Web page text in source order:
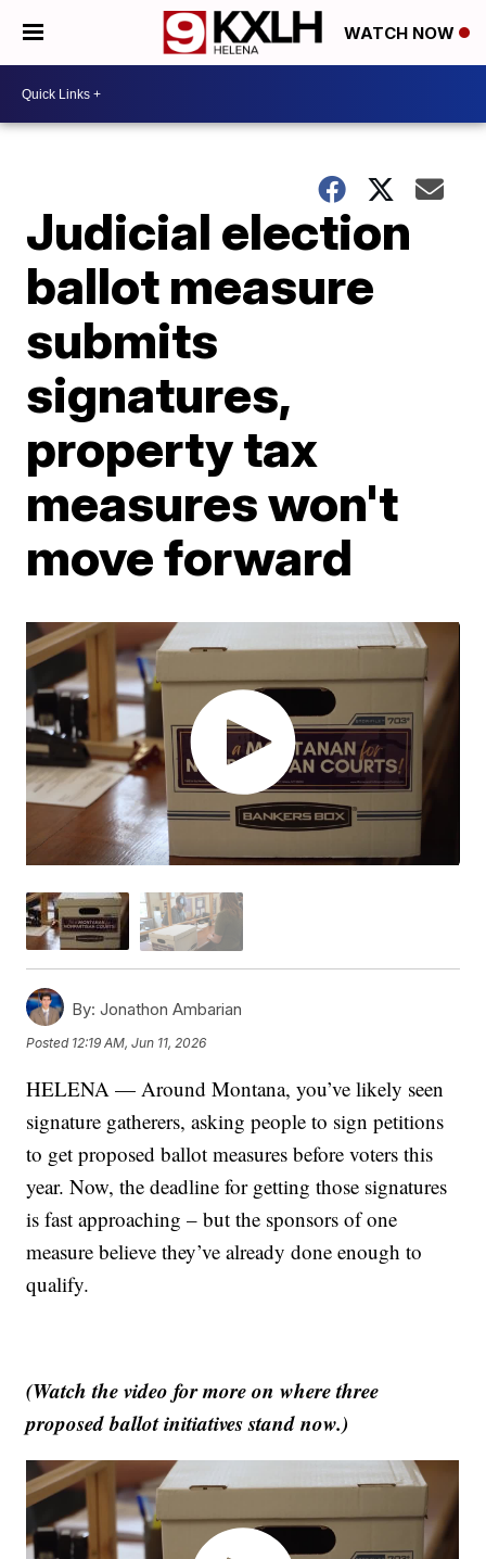
WATCH NOW
Judicial election
ballot measure
submits
signatures,
property tax
measures won't
move forward
By: Jonathon Ambarian
Posted 12:19 AM, Jun 11, 2026
HELENA — Around Montana, you’ve likely seen
signature gatherers, asking people to sign petitions
to get proposed ballot measures before voters this
year. Now, the deadline for getting those signatures
is fast approaching – but the sponsors of one
measure believe they’ve already done enough to
qualify.
(Watch the video for more on where three
proposed ballot initiatives stand now.)